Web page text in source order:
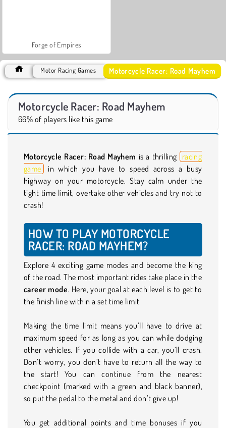
Forge of Empires
Motor Racing Games Motorcycle Racer: Road Mayhem
Motorcycle Racer: Road Mayhem
66% of players like this game
Motorcycle Racer: Road Mayhem is a thrilling racing
game in which you have to speed across a busy
highway on your motorcycle. Stay calm under the
tight time limit, overtake other vehicles and try not to
crash!
HOW TO PLAY MOTORCYCLE
RACER: ROAD MAYHEM?
Explore 4 exciting game modes and become the king
of the road. The most important rides take place in the
career mode. Here, your goal at each level is to get to
the finish line within a set time limit
Making the time limit means you’ll have to drive at
maximum speed for as long as you can while dodging
other vehicles. If you collide with a car, you’ll crash.
Don’t worry, you don’t have to return all the way to
the start! You can continue from the nearest
checkpoint (marked with a green and black banner),
so put the pedal to the metal and don’t give up!
You get additional points and time bonuses if you